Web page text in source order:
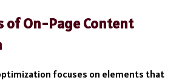
of On-Page Content
focuses on elements that